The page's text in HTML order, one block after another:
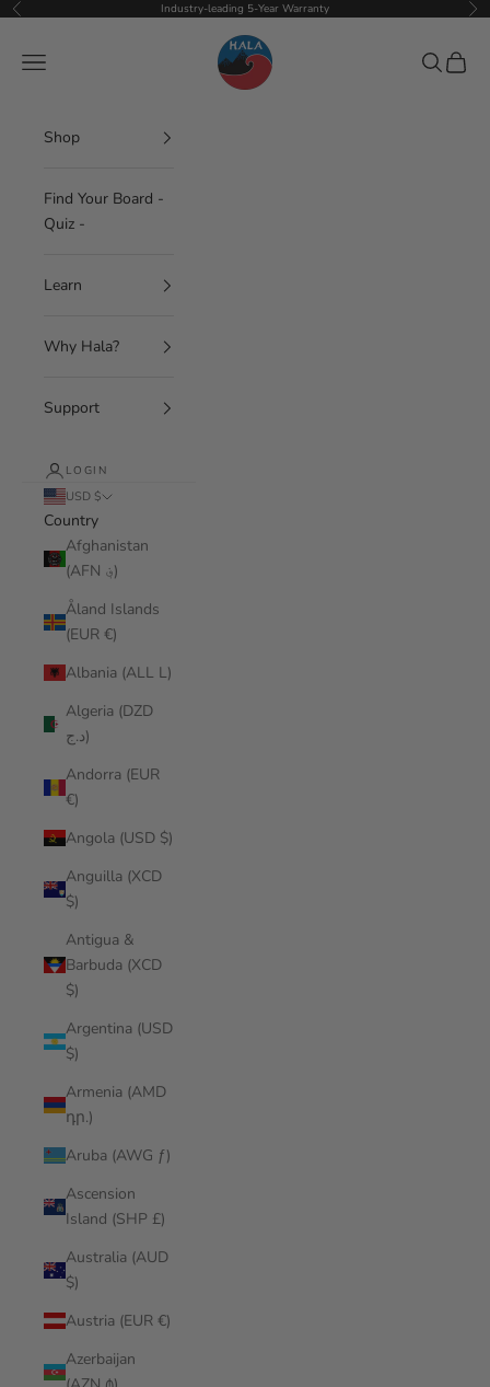
Skip to content
Previous Industry-leading 5-Year Warranty
Hala Gear
Navigation menu Search
Cart
Shop
Find Your Board -
Quiz -
Learn
Why Hala?
Support
LOGIN
USD $
Country
Afghanistan
(AFN ؋)
Åland Islands
(EUR €)
Albania (ALL L)
Algeria (DZD
د.ج)
Andorra (EUR
€)
Angola (USD $)
Anguilla (XCD
$)
Antigua &
Barbuda (XCD
$)
Argentina (USD
$)
Armenia (AMD
դր.)
Aruba (AWG ƒ)
Ascension
Island (SHP £)
Australia (AUD
$)
Austria (EUR €)
Azerbaijan